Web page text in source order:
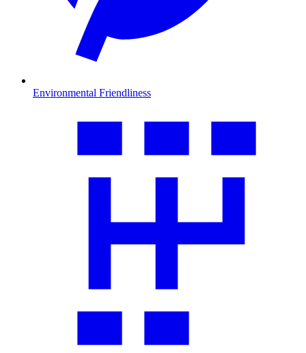
Environmental Friendliness